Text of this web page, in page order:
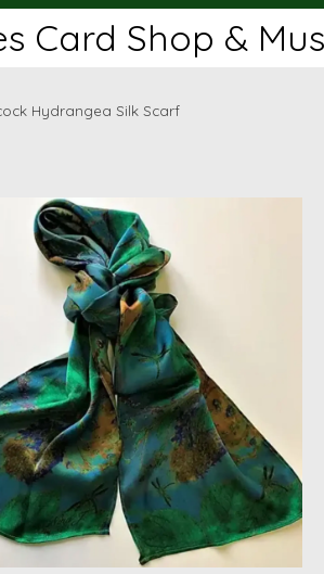
Card Shop &
Hydrangea Silk Scarf
slideshow Items